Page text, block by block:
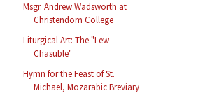
Msgr. Andrew Wadsworth at
Christendom College
Liturgical Art: The "Lew
Chasuble"
Hymn for the Feast of St.
Michael, Mozarabic Breviary